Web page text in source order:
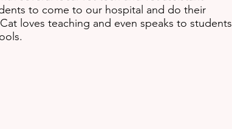
to come to our hospital and do their
loves teaching and even speaks to students